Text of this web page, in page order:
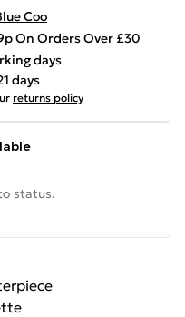
Coo
On Orders Over £30
days
days
returns policy
status.